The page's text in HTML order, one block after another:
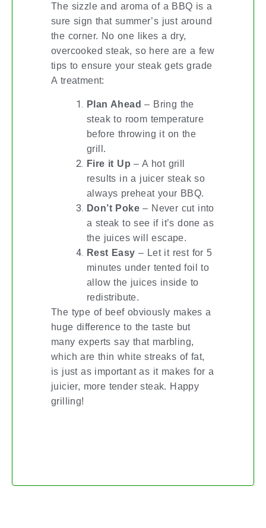
The sizzle and aroma of a BBQ is a
sure sign that summer’s just around
the corner. No one likes a dry,
overcooked steak, so here are a few
tips to ensure your steak gets grade
A treatment:
Plan Ahead – Bring the
steak to room temperature
before throwing it on the
grill.
Fire it Up – A hot grill
results in a juicer steak so
always preheat your BBQ.
Don’t Poke – Never cut into
a steak to see if it’s done as
the juices will escape.
Rest Easy – Let it rest for 5
minutes under tented foil to
allow the juices inside to
redistribute.
The type of beef obviously makes a
huge difference to the taste but
many experts say that marbling,
which are thin white streaks of fat,
is just as important as it makes for a
juicier, more tender steak. Happy
grilling!